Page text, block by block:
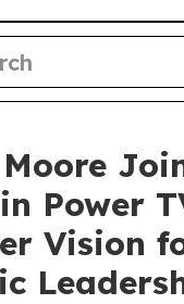
Power
Vision